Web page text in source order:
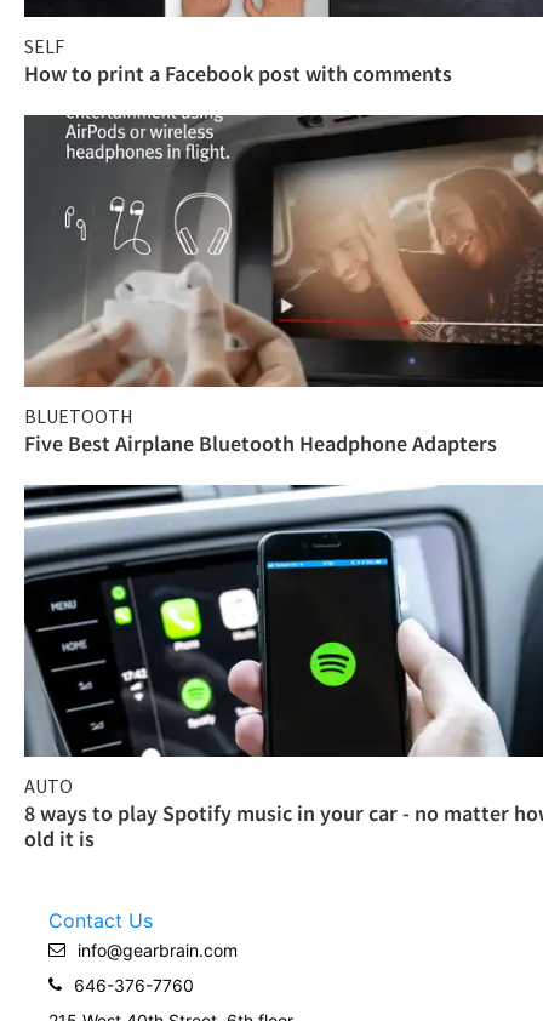
SELF
How to print a Facebook post with comments
BLUETOOTH
Five Best Airplane Bluetooth Headphone Adapters
AUTO
8 ways to play Spotify music in your car - no matter
old it is
Contact Us
info@gearbrain.com
646-376-7760